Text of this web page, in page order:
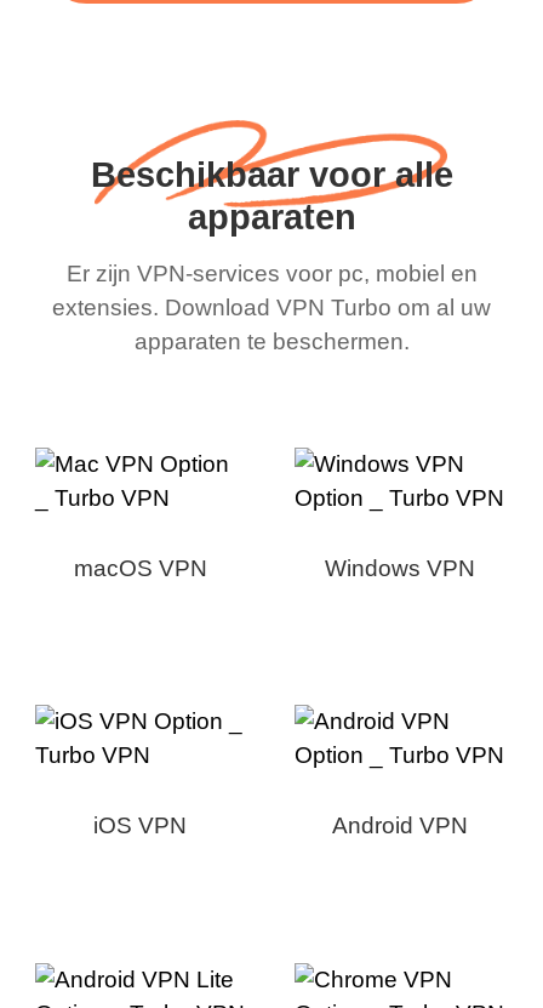
Beschikbaar voor alle
apparaten
Er zijn VPN-services voor pc, mobiel en
extensies. Download VPN Turbo om al uw
apparaten te beschermen.
macOS VPN Windows VPN
iOS VPN Android VPN